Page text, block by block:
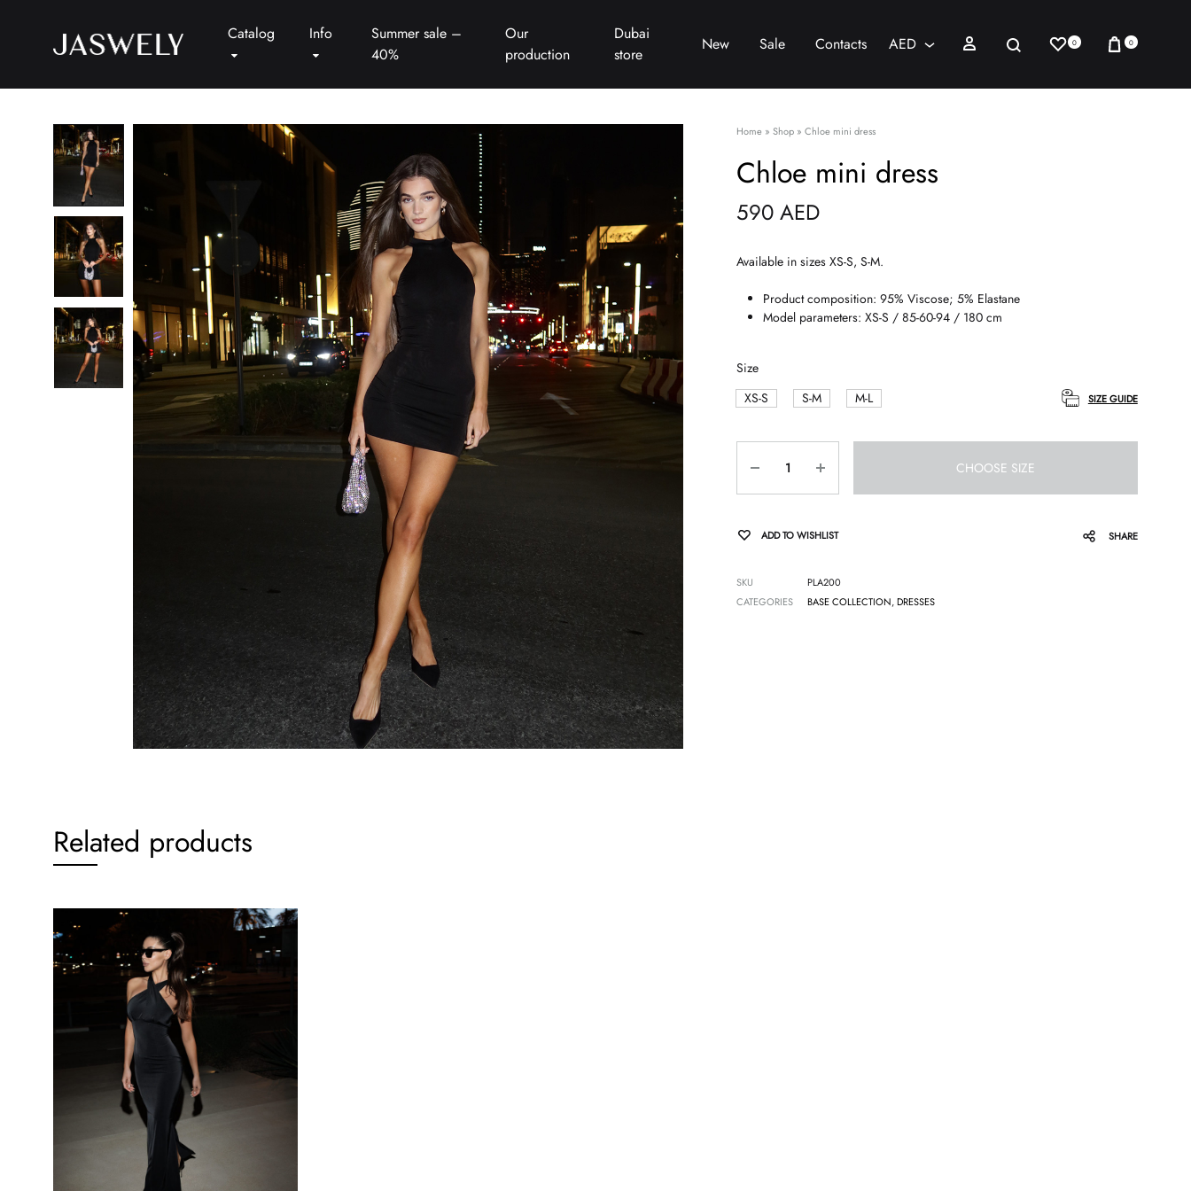
Catalog Info
Summer sale –
40%
Our
production
Dubai
store
New Sale Contacts AED
AED
Sign in SearchWishlist
0 Cart
0
Home » Shop» Chloe mini dress
Chloe mini dress
590 AED
Available in sizes XS-S, S-M.
Product composition: 95% Viscose; 5% Elastane
Model parameters: XS-S / 85-60-94 / 180 cm
Size
XS-S
S-M M-L SIZE GUIDE
CHOOSE SIZE
ADD TO WISHLIST SHARE
SKU
PLA200
CATEGORIES
BASE COLLECTION,DRESSES
Related products